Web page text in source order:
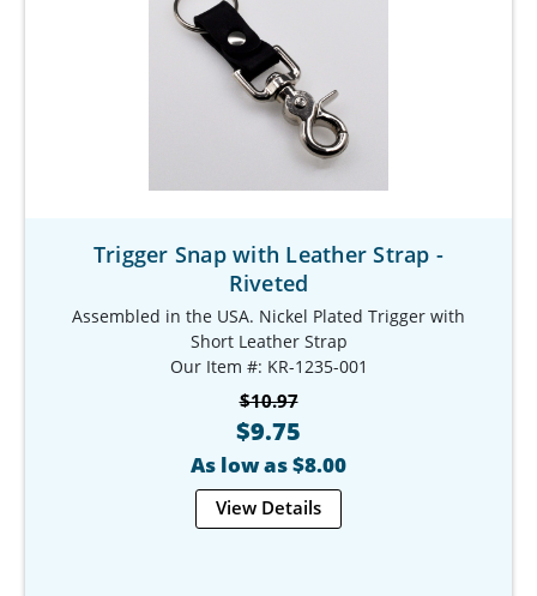
Trigger Snap with Leather Strap -
Riveted
Assembled in the USA. Nickel Plated Trigger with
Short Leather Strap
Our Item #: KR-1235-001
$10.97
$9.75
As low as $8.00
View Details